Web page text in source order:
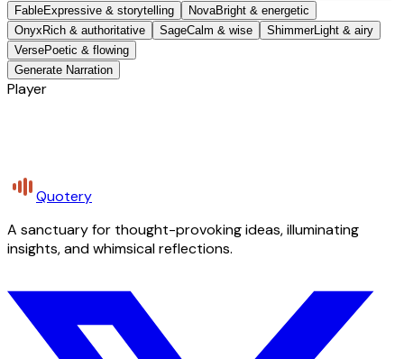
FableExpressive & storytelling NovaBright & energetic
Onyx Rich & authoritative SageCalm & wise ShimmerLight & airy
VersePoetic & flowing
Generate Narration
Player
Quotery
A sanctuary for thought-provoking ideas, illuminating
insights, and whimsical reflections.